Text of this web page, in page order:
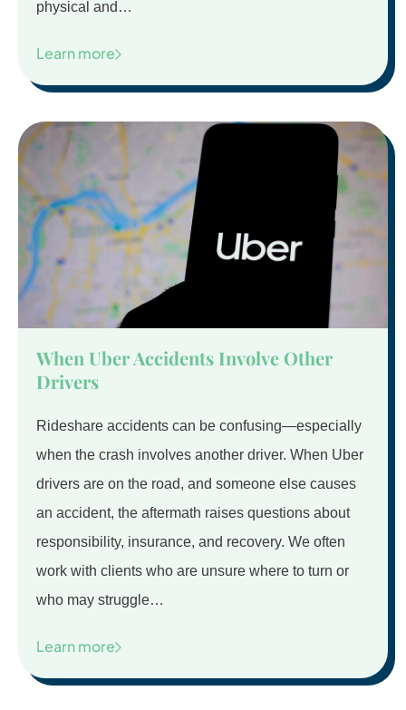
physical and…
Learn more
When Uber Accidents Involve Other
Drivers
Rideshare accidents can be confusing—especially
when the crash involves another driver. When Uber
drivers are on the road, and someone else causes
an accident, the aftermath raises questions about
responsibility, insurance, and recovery. We often
work with clients who are unsure where to turn or
who may struggle…
Learn more